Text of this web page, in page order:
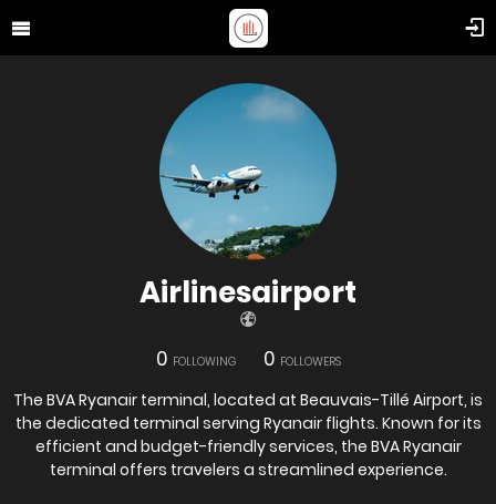
Airlinesairport
0 FOLLOWING 0 FOLLOWERS
The BVA Ryanair terminal, located at Beauvais-Tillé Airport, is
the dedicated terminal serving Ryanair flights. Known for its
efficient and budget-friendly services, the BVA Ryanair
terminal offers travelers a streamlined experience.